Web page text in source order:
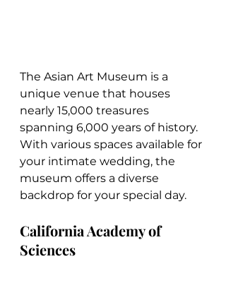
The Asian Art Museum is a
unique venue that houses
nearly 15,000 treasures
spanning 6,000 years of history.
With various spaces available for
your intimate wedding, the
museum offers a diverse
backdrop for your special day.
California Academy of
Sciences